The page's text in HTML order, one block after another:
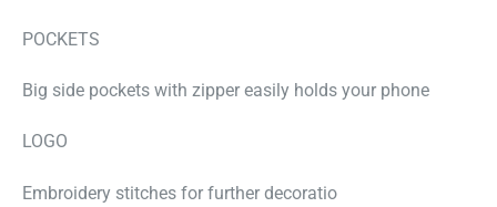
POCKETS
Big side pockets with zipper easily holds your phone
LOGO
Embroidery stitches for further decoratio